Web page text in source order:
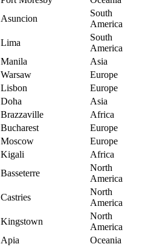
Asuncion
South
America
Lima
South
America
Manila
Asia
Warsaw
Europe
Lisbon
Europe
Doha
Asia
Brazzaville
Africa
Bucharest
Europe
Moscow
Europe
Kigali
Africa
Basseterre
North
America
Castries
North
America
Kingstown
North
America
Apia
Oceania